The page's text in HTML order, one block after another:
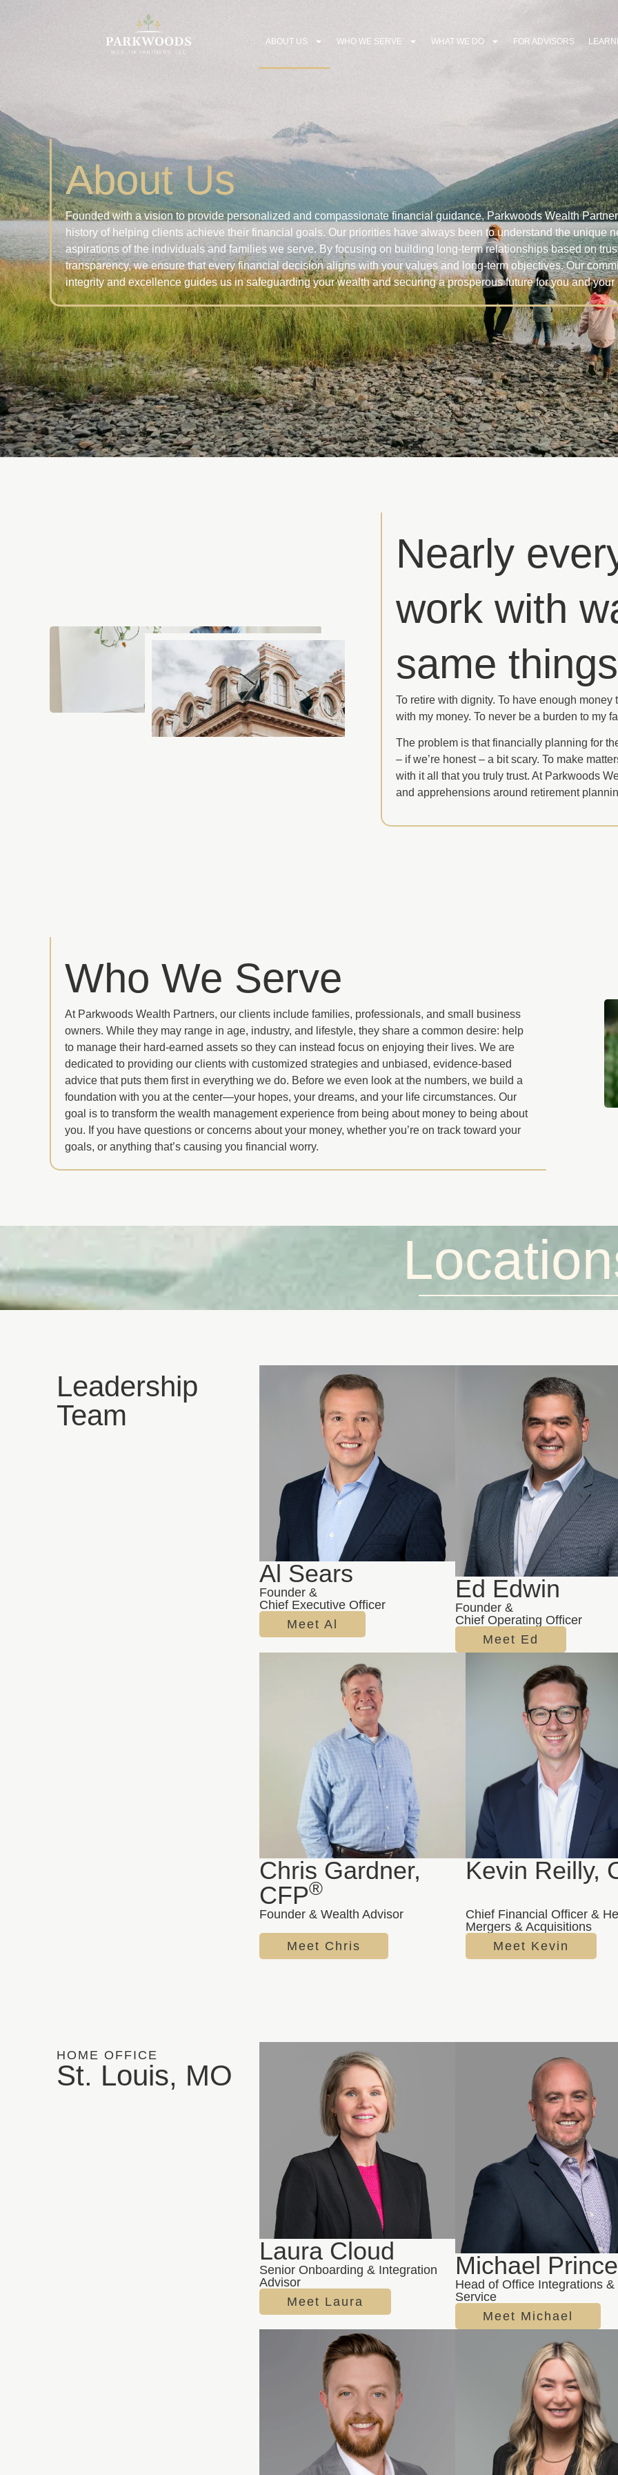
ABOUT US WHO WE SERVE WHAT WE DO FOR ADVISORS
About Us
Founded with a vision to provide personalized and compassionate financial guidance, Parkwoods Wealth
history of helping clients achieve their financial goals. Our priorities have always been to understand the unique
aspirations of the individuals and families we serve. By focusing on building long-term relationships based on
transparency, we ensure that every financial decision aligns with your values and long-term objectives. Our
integrity and excellence guides us in safeguarding your wealth and securing a prosperous future for you and your
Nearly
work with
same
To retire with dignity. To have enough
with my money. To never be a burden to my
The problem is that financially planning for
– if we’re honest – a bit scary. To make
with it all that you truly trust. At Parkwoods
and apprehensions around retirement
Who We Serve
At Parkwoods Wealth Partners, our clients include families, professionals, and small business
owners. While they may range in age, industry, and lifestyle, they share a common desire: help
to manage their hard-earned assets so they can instead focus on enjoying their lives. We are
dedicated to providing our clients with customized strategies and unbiased, evidence-based
advice that puts them first in everything we do. Before we even look at the numbers, we build a
foundation with you at the center—your hopes, your dreams, and your life circumstances. Our
goal is to transform the wealth management experience from being about money to being about
you. If you have questions or concerns about your money, whether you’re on track toward your
goals, or anything that’s causing you financial worry.
Leadership
Team
Al Sears
Founder &
Chief Executive Officer
Meet Al
Ed Edwin
Founder &
Chief Operating Officer
Meet Ed
Chris Gardner,
CFP®
Founder & Wealth Advisor
Meet Chris
Kevin Reilly,
Chief Financial Officer &
Mergers & Acquisitions
Meet Kevin
HOME OFFICE
St. Louis, MO
Laura Cloud
Senior Onboarding & Integration
Advisor
Meet Laura
Michael Prince
Head of Office Integrations &
Service
Meet Michael